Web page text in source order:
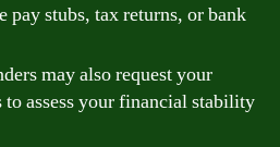
pay stubs, tax returns, or bank
may also request your
to assess your financial stability